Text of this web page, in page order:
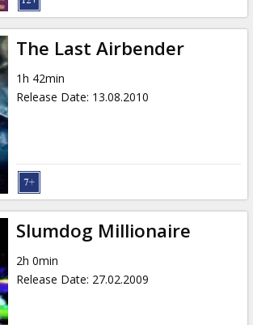
The Last Airbender
1h 42min
Release Date: 13.08.2010
Slumdog Millionaire
2h 0min
Release Date: 27.02.2009